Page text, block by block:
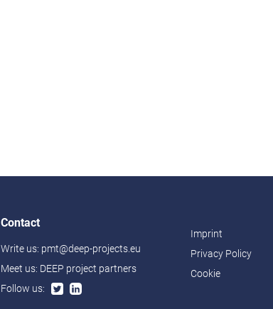
Contact
Write us: pmt@deep-projects.eu
Meet us: DEEP project partners
Follow us:
Imprint
Privacy Policy
Cookie